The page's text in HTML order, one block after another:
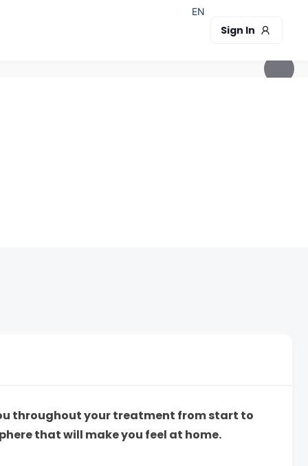
Sign In
throughout your treatment from start to
that will make you feel at home.
EN